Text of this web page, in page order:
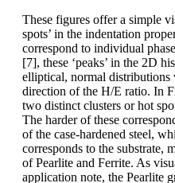
These figures offer a simple
spots’ in the indentation
correspond to individual
[7], these ‘peaks’ in the 2D
elliptical, normal distributions
direction of the H/E ratio. In
two distinct clusters or hot
The harder of these
of the case-hardened steel,
corresponds to the substrate,
of Pearlite and Ferrite. As
application note, the Pearlite